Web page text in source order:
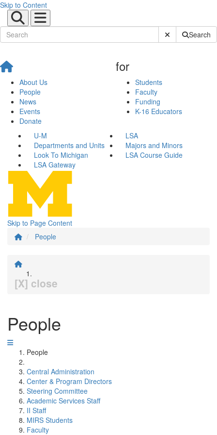
Skip to Content
Submit SiteSearch
About Us
People
News
Events
Donate
for
Students
Faculty
Funding
K-16 Educators
U-M
LSA
Departments and Units
Majors and Minors
Look To Michigan
LSA Course Guide
LSA Gateway
Skip to Page Content
People
[X] close
People
People
Central Administration
Center & Program Directors
Steering Committee
Academic Services Staff
II Staff
MIRS Students
Faculty